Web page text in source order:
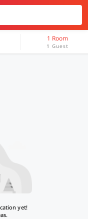
1 Room
1 Guest
yet!